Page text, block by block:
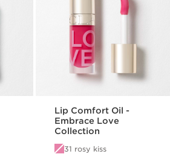
Lip Comfort Oil -
Embrace Love
Collection
31 rosy kiss